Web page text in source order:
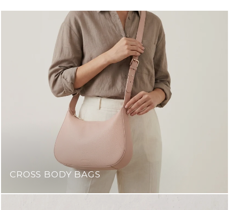
CROSS BODY BAGS